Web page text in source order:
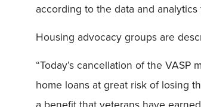
according to the data and analytics
Housing advocacy groups are
“Today’s cancellation of the
home loans at great risk of losing